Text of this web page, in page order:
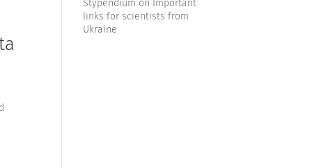
Stypendium on Important
links for scientists from
Ukraine